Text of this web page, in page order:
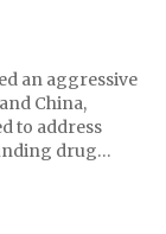
an aggressive
China,
to address
drug
from Canada
10%